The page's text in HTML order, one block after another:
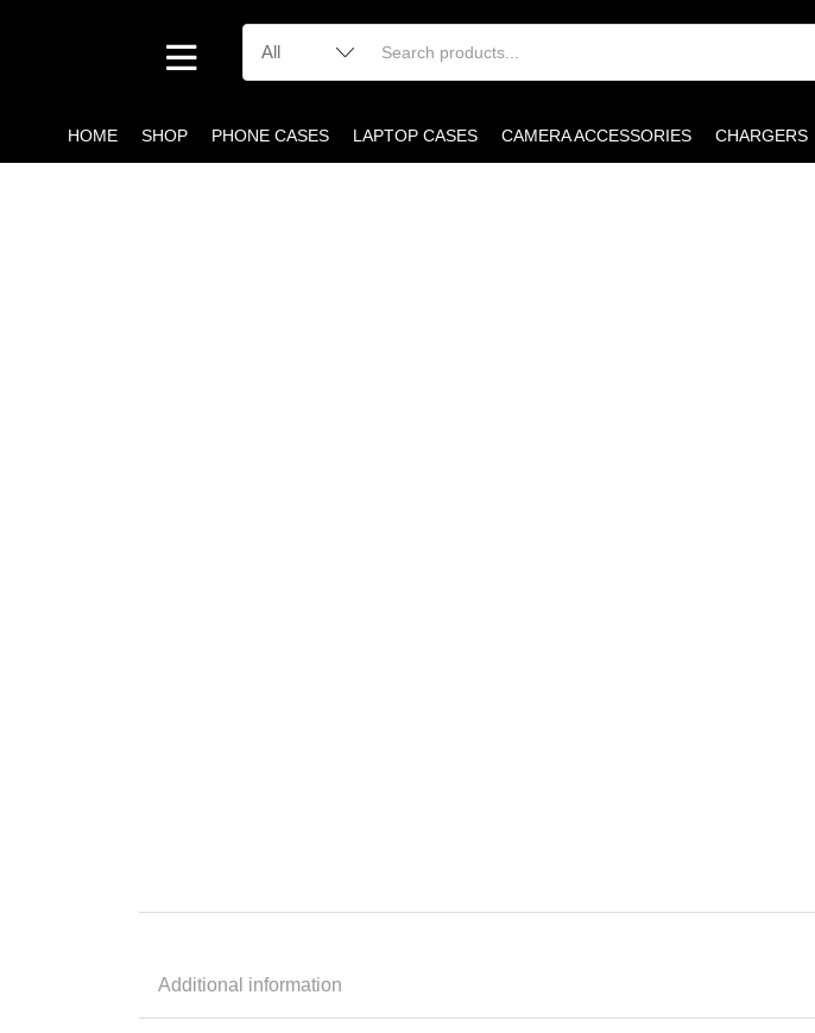
HOME SHOP PHONE CASES LAPTOP CASES CAMERA ACCESSORIES CHARGERS
Additional information